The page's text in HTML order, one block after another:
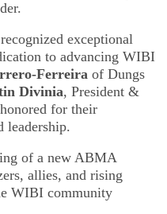
recognized exceptional
to advancing WIBI
Ferreira of Dungs
Divinia, President &
for their
leadership.
of a new ABMA
allies, and rising
WIBI community